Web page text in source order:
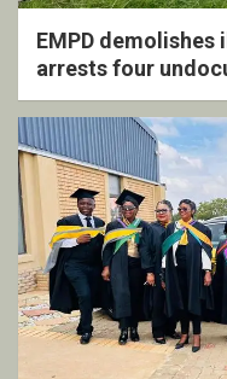
EMPD
arrests four